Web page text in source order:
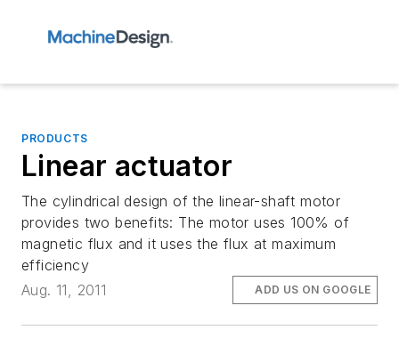
PRODUCTS
Linear actuator
The cylindrical design of the linear-shaft motor
provides two benefits: The motor uses 100% of
magnetic flux and it uses the flux at maximum
efficiency
Aug. 11, 2011
ADD US ON GOOGLE